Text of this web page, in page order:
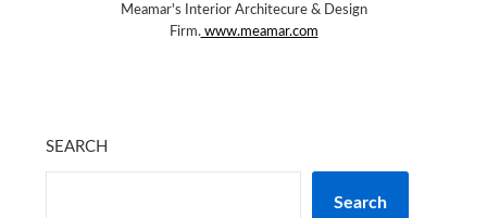
Meamar's Interior Architecure & Design
Firm.www.meamar.com
SEARCH
Search